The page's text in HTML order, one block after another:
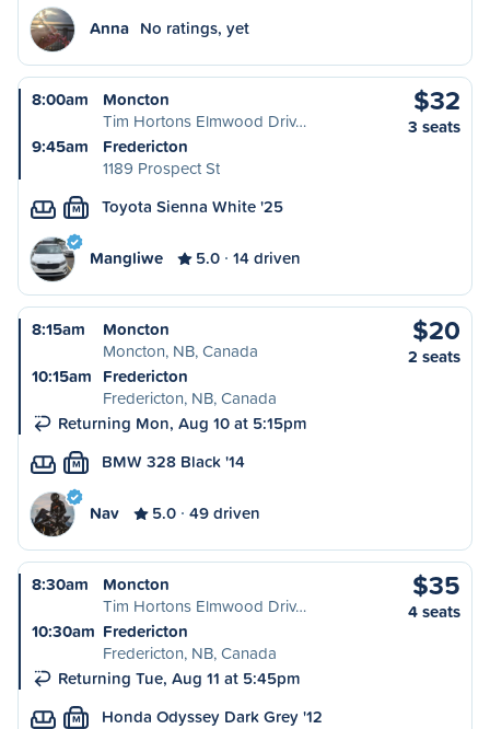
Anna No ratings, yet
8:00am
Moncton
Tim Hortons Elmwood Driv…
9:45am
Fredericton
1189 Prospect St
$32
3 seats
M Toyota Sienna White '25
Mangliwe 5.0 14 driven
8:15am
Moncton
Moncton, NB, Canada
10:15am Fredericton
Fredericton, NB, Canada
Returning Mon, Aug 10 at 5:15pm
$20
2 seats
M BMW 328 Black '14
Nav 5.0 49 driven
8:30am
Moncton
Tim Hortons Elmwood Driv…
10:30am Fredericton
Fredericton, NB, Canada
Returning Tue, Aug 11 at 5:45pm
$35
4 seats
M Honda Odyssey Dark Grey '12